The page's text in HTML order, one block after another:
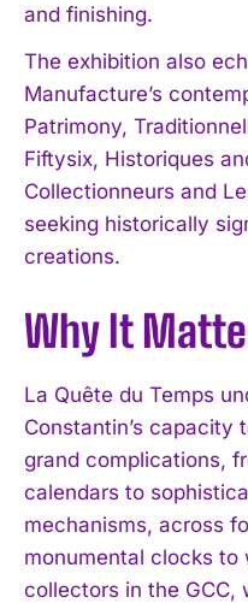
I've read and accept the
and finishing.
The exhibition also
Manufacture’s
Patrimony,
Fiftysix, Historiques
Collectionneurs and
seeking historically
creations.
Why It
La Quête du Temps
Constantin’s capacity
grand complications,
calendars to
mechanisms, across
monumental clocks to
collectors in the GCC,